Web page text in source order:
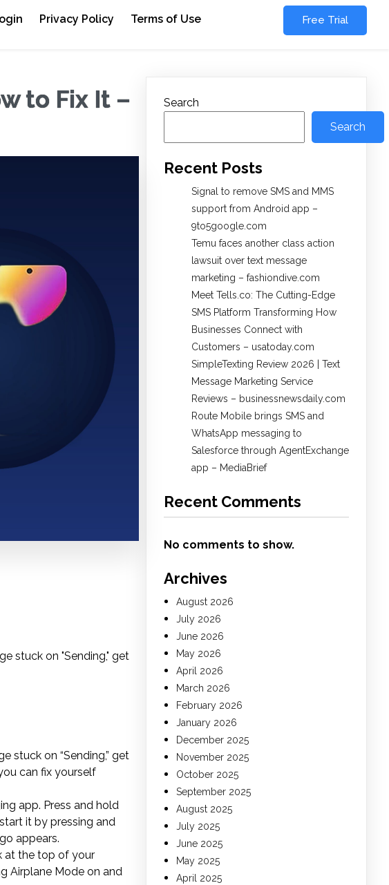
Privacy Policy Terms of Use Free Trial
to Fix It –
stuck on "Sending," get
stuck on “Sending,” get
can fix yourself
app. Press and hold
it by pressing and
appears.
at the top of your
Airplane Mode on and
Search
Search
Recent Posts
Signal to remove SMS and MMS
support from Android app –
9to5google.com
Temu faces another class action
lawsuit over text message
marketing – fashiondive.com
Meet Tells.co: The Cutting-Edge
SMS Platform Transforming How
Businesses Connect with
Customers – usatoday.com
SimpleTexting Review 2026 | Text
Message Marketing Service
Reviews – businessnewsdaily.com
Route Mobile brings SMS and
WhatsApp messaging to
Salesforce through AgentExchange
app – MediaBrief
Recent Comments
No comments to show.
Archives
August 2026
July 2026
June 2026
May 2026
April 2026
March 2026
February 2026
January 2026
December 2025
November 2025
October 2025
September 2025
August 2025
July 2025
June 2025
May 2025
April 2025